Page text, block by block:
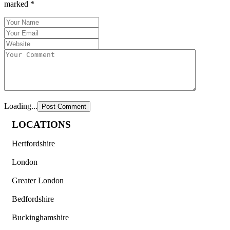
marked *
Loading...
LOCATIONS
Hertfordshire
London
Greater London
Bedfordshire
Buckinghamshire